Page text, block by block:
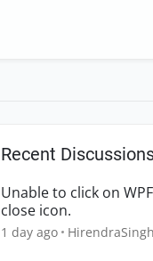
Recent
Unable to click on
close icon.
1 day ago HirendraSingh